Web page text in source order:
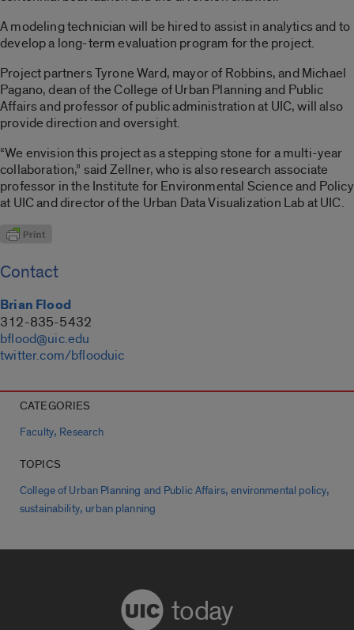
A modeling technician will be hired to assist in analytics and to
develop a long-term evaluation program for the project.
Project partners Tyrone Ward, mayor of Robbins, and Michael
Pagano, dean of the College of Urban Planning and Public
Affairs and professor of public administration at UIC, will also
provide direction and oversight.
“We envision this project as a stepping stone for a multi-year
collaboration,” said Zellner, who is also research associate
professor in the Institute for Environmental Science and Policy
at UIC and director of the Urban Data Visualization Lab at UIC.
Contact
Brian Flood
312-835-5432
bflood@uic.edu
twitter.com/bflooduic
CATEGORIES
Faculty, Research
TOPICS
College of Urban Planning and Public Affairs,environmental policy,
sustainability, urban planning
today